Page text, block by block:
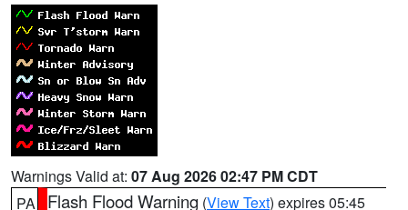
Warnings Valid at: 07 Aug 2026 02:47 PM CDT
PA
Flash Flood Warning (View Text) expires 05:45